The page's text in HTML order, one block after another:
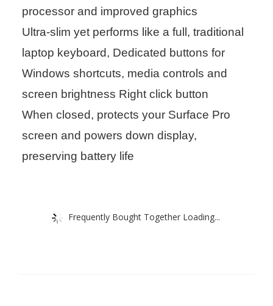
processor and improved graphics
Ultra-slim yet performs like a full, traditional
laptop keyboard, Dedicated buttons for
Windows shortcuts, media controls and
screen brightness Right click button
When closed, protects your Surface Pro
screen and powers down display,
preserving battery life
Frequently Bought Together Loading...